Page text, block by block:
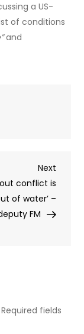
a US-
of conditions
and
Next
Post
Next
conflict is
of water’ –
FM
Required fields